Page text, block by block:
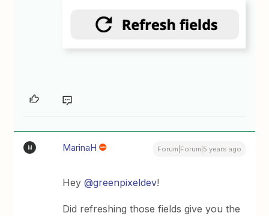
M MarinaH Forum|Forum|5 years ago
Hey@greenpixeldev!
Did refreshing those fields give you the